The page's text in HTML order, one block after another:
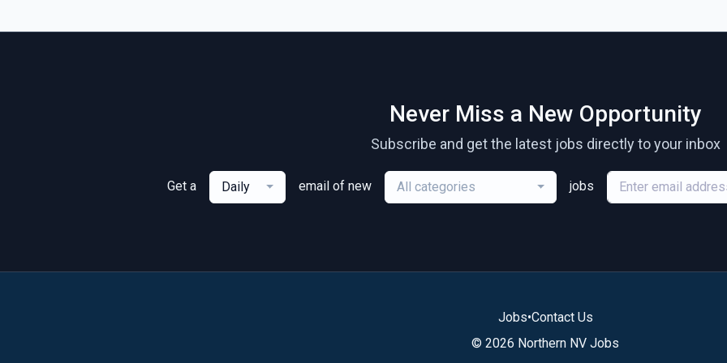
Never Miss a New Opportunity
Subscribe and get the latest jobs directly to your inbox
Get a Daily email of new All categories jobs
Jobs•Contact Us
© 2026 Northern NV Jobs